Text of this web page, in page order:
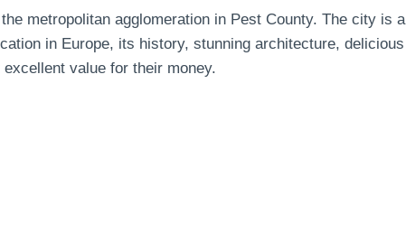
metropolitan agglomeration in Pest County. The city is a
in Europe, its history, stunning architecture, delicious
value for their money.